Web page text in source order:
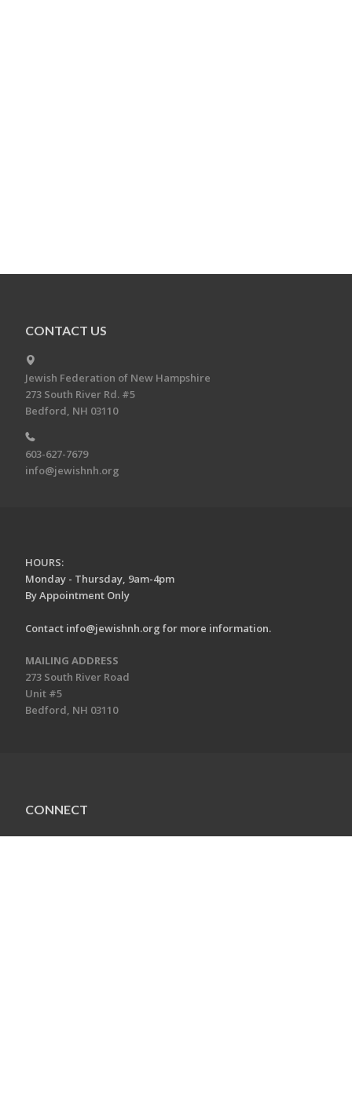
CONTACT US
Jewish Federation of New Hampshire
273 South River Rd. #5
Bedford, NH 03110
603-627-7679
info@jewishnh.org
HOURS:
Monday - Thursday, 9am-4pm
By Appointment Only
Contact info@jewishnh.org for more information.
MAILING ADDRESS
273 South River Road
Unit #5
Bedford, NH 03110
CONNECT
Connect